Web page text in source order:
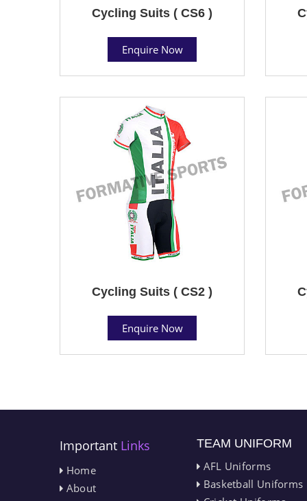
Cycling Suits ( CS6 )
Enquire Now
Cycling Suits ( CS2 )
Enquire Now
Important Links
Home
About
TEAM UNIFORM
AFL Uniforms
Basketball Uniforms